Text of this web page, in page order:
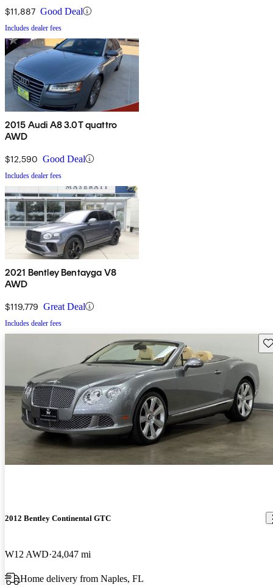
$11,887 Good Deal
Includes dealer fees
2015 Audi A8 3.0T quattro
AWD
$12,590 Good Deal
Includes dealer fees
2021 Bentley Bentayga V8
AWD
$119,779 Great Deal
Includes dealer fees
2012 Bentley Continental GTC
W12 AWD 24,047 mi
Home delivery from Naples, FL